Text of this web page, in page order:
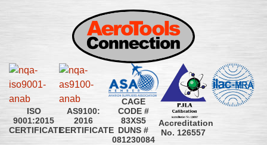
ISO
9001:2015
CERTIFICATE
AS9100:
2016
CERTIFICATE
CAGE
CODE #
83XS5
DUNS #
081230084
Accreditation
No. 126557